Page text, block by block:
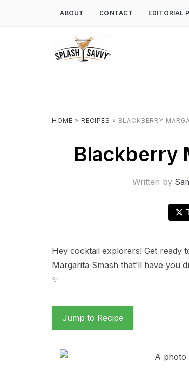
ABOUT CONTACT EDITORIAL
HOME » RECIPES » BLACKBERRY
Blackberry
Written by
Hey cocktail explorers! Get ready
Margarita Smash that’ll have you
✨
Jump to Recipe